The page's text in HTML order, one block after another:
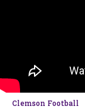
Basketball
Clemson Football